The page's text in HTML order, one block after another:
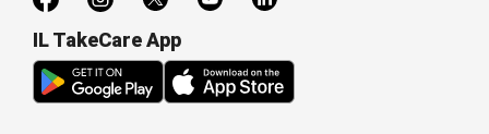
IL TakeCare App